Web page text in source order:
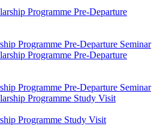
Programme Pre-Departure Seminar
Programme Pre-Departure Seminar
Programme Study Visit